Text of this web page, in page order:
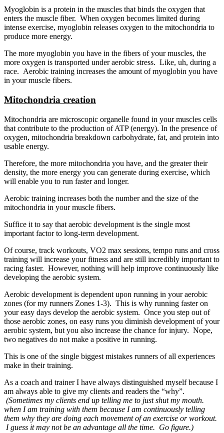
Myoglobin is a protein in the muscles that binds the oxygen that
enters the muscle fiber. When oxygen becomes limited during
intense exercise, myoglobin releases oxygen to the mitochondria to
produce more energy.
The more myoglobin you have in the fibers of your muscles, the
more oxygen is transported under aerobic stress. Like, uh, during a
race. Aerobic training increases the amount of myoglobin you have
in your muscle fibers.
Mitochondria creation
Mitochondria are microscopic organelle found in your muscles cells
that contribute to the production of ATP (energy). In the presence of
oxygen, mitochondria breakdown carbohydrate, fat, and protein into
usable energy.
Therefore, the more mitochondria you have, and the greater their
density, the more energy you can generate during exercise, which
will enable you to run faster and longer.
Aerobic training increases both the number and the size of the
mitochondria in your muscle fibers.
Suffice it to say that aerobic development is the single most
important factor to long-term development.
Of course, track workouts, VO2 max sessions, tempo runs and cross
training will increase your fitness and are still incredibly important to
racing faster. However, nothing will help improve continuously like
developing the aerobic system.
Aerobic development is dependent upon running in your aerobic
zones (for my runners Zones 1-3). This is why running faster on
your easy days develop the aerobic system. Once you step out of
those aerobic zones, on easy runs you diminish development of your
aerobic system, but you also increase the chance for injury. Nope,
two negatives do not make a positive in running.
This is one of the single biggest mistakes runners of all experiences
make in their training.
As a coach and trainer I have always distinguished myself because I
am always able to give my clients and readers the “why”.
(Sometimes my clients end up telling me to just shut my mouth.
when I am training with them because I am continuously telling
them why they are doing each movement of an exercise or workout.
I guess it may not be an advantage all the time. Go figure.)